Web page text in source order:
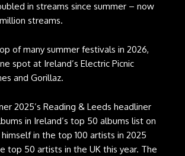
in streams since summer – now
streams.
of many summer festivals in 2026,
spot at Ireland’s Electric Picnic
and Gorillaz.
2025’s Reading & Leeds headliner
in Ireland’s top 50 albums list on
in the top 100 artists in 2025
top 50 artists in the UK this year. The